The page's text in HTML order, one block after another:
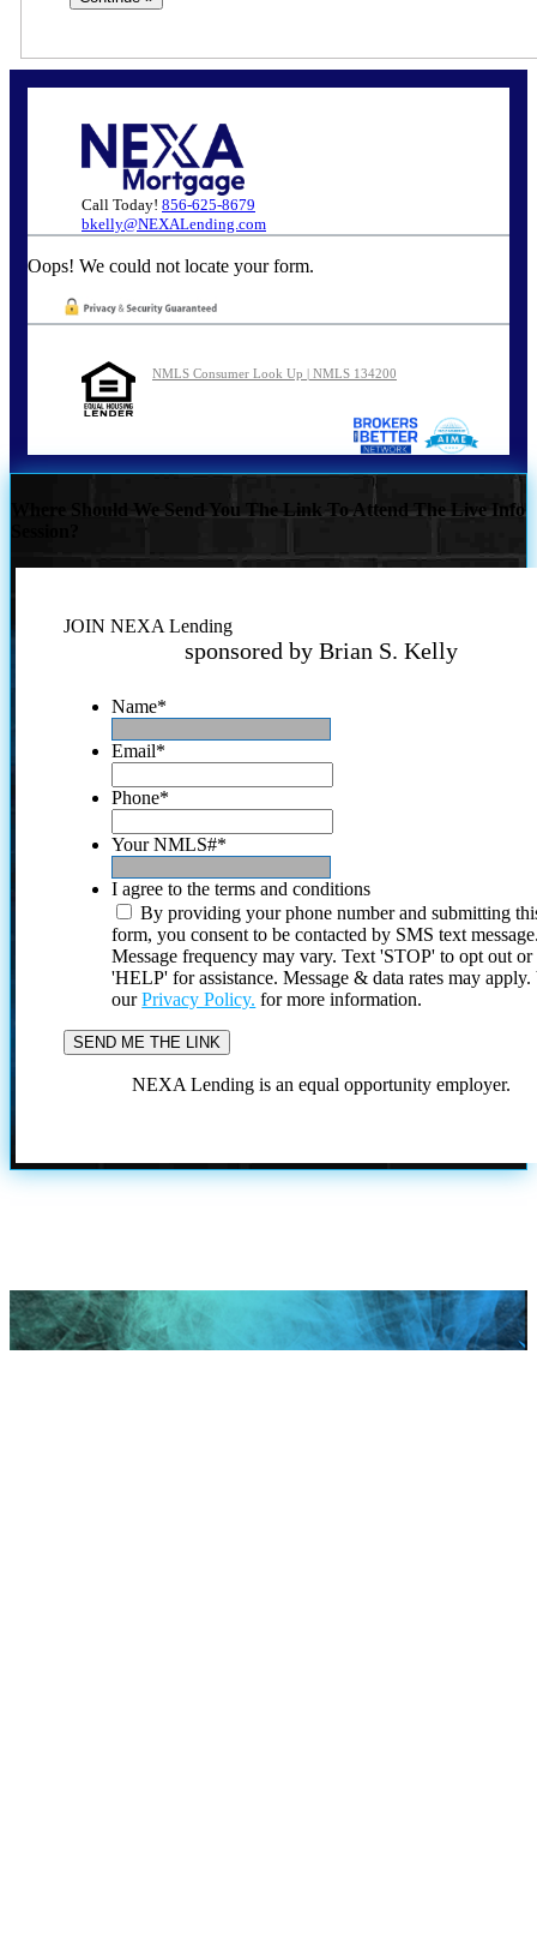
Call Today! 856-625-8679
bkelly@NEXALending.com
Oops! We could not locate your form.
NMLS Consumer Look Up | NMLS 134200
Where Should We Send You The Link To Attend The Live Info
JOIN NEXA Lending
sponsored by Brian S. Kelly
Name*
Email*
Phone*
Your NMLS#*
I agree to the terms and conditions
By providing your phone number and submitting
form, you consent to be contacted by SMS text
Message frequency may vary. Text 'STOP' to opt out or
'HELP' for assistance. Message & data rates may
ourPrivacy Policy. for more information.
NEXA Lending is an equal opportunity employer.